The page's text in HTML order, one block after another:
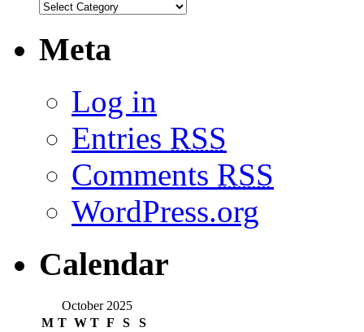
Meta
Log in
Entries RSS
Comments RSS
WordPress.org
Calendar
October 2025
M T W T F S S